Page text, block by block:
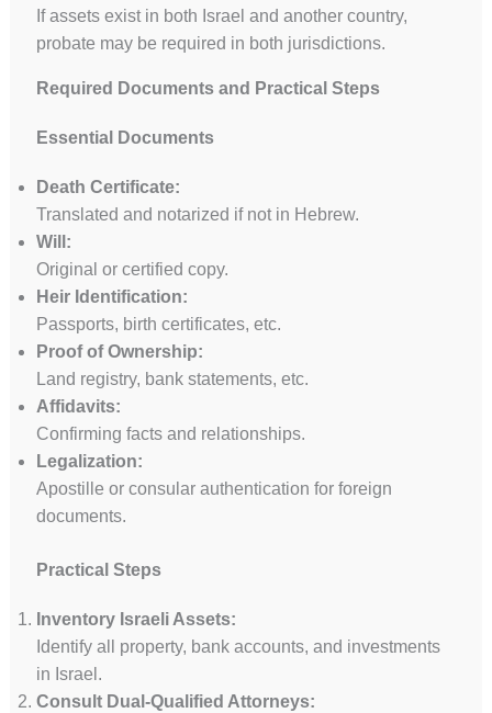
If assets exist in both Israel and another country,
probate may be required in both jurisdictions.
Required Documents and Practical Steps
Essential Documents
Death Certificate:
Translated and notarized if not in Hebrew.
Will:
Original or certified copy.
Heir Identification:
Passports, birth certificates, etc.
Proof of Ownership:
Land registry, bank statements, etc.
Affidavits:
Confirming facts and relationships.
Legalization:
Apostille or consular authentication for foreign
documents.
Practical Steps
Inventory Israeli Assets:
Identify all property, bank accounts, and investments
in Israel.
Consult Dual-Qualified Attorneys: